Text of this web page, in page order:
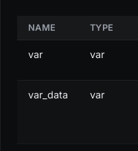
NAME TYPE
var var
var_data var